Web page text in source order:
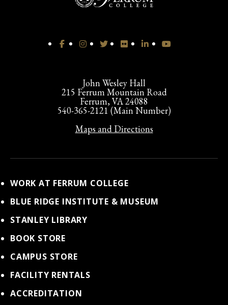
John Wesley Hall
215 Ferrum Mountain Road
Ferrum, VA 24088
540-365-2121 (Main Number)
Maps and Directions
WORK AT FERRUM COLLEGE
BLUE RIDGE INSTITUTE & MUSEUM
STANLEY LIBRARY
BOOK STORE
CAMPUS STORE
FACILITY RENTALS
ACCREDITATION